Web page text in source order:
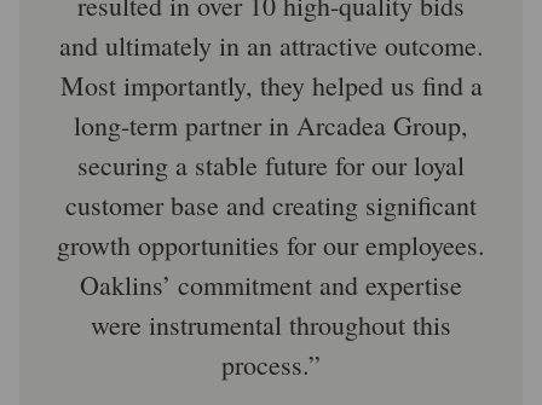
and ultimately in an attractive outcome.
Most importantly, they helped us find a
long-term partner in Arcadea Group,
securing a stable future for our loyal
customer base and creating significant
growth opportunities for our employees.
Oaklins’ commitment and expertise
were instrumental throughout this
process.